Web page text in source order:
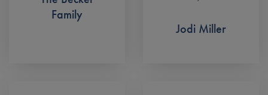
Family
Jodi Miller